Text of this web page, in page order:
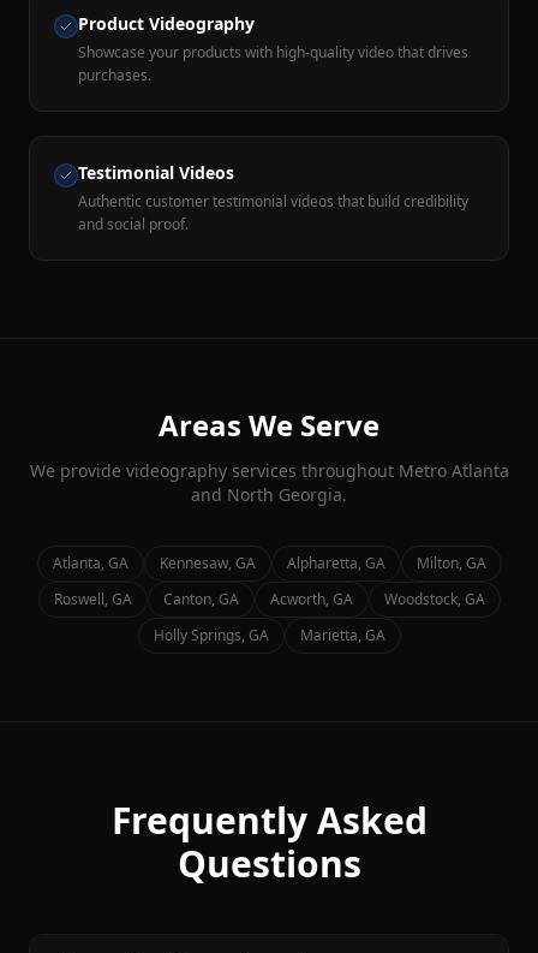
Product Videography
Showcase your products with high-quality video that drives
purchases.
Testimonial Videos
Authentic customer testimonial videos that build credibility
and social proof.
Areas We Serve
We provide videographyservices throughout Metro Atlanta
and North Georgia.
Atlanta, GA Kennesaw, GA Alpharetta, GA Milton, GA
Roswell, GA Canton, GA Acworth, GA Woodstock, GA
Holly Springs, GA Marietta, GA
Frequently Asked
Questions